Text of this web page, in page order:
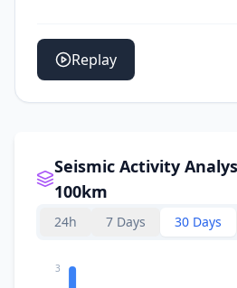
Replay
Seismic Activity
100km
24h 7 Days 30 Days
3